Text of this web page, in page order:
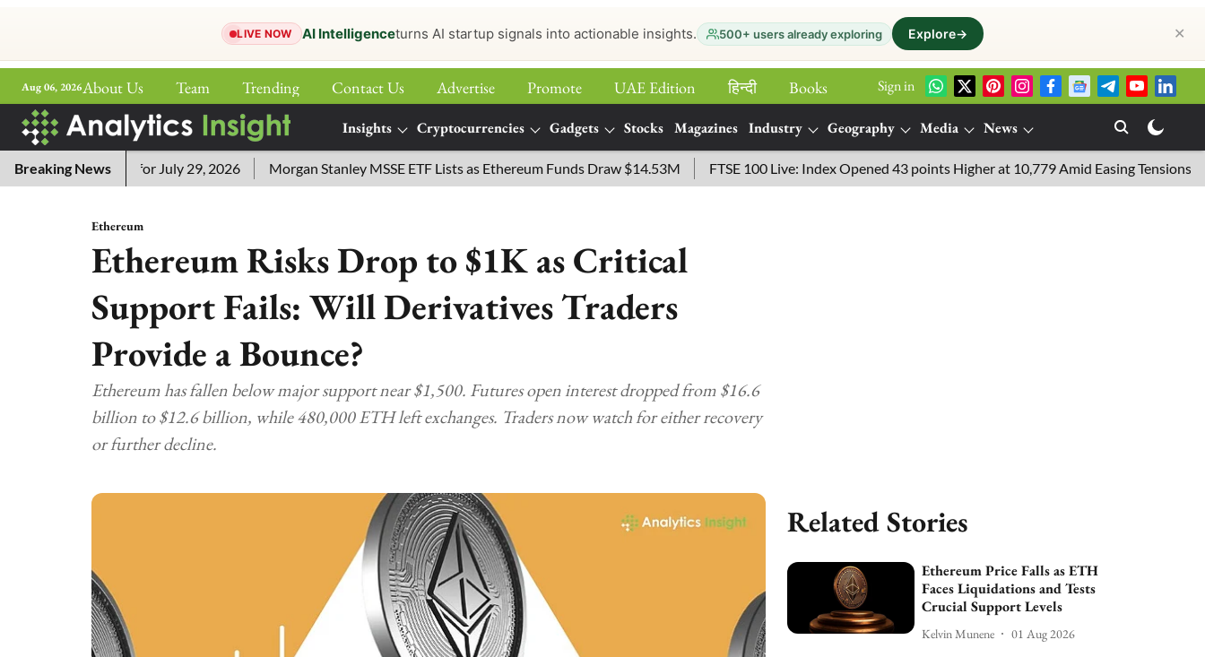
LIVE NOW AI Intelligenceturns AI startup signals into actionable insights. 500+ users already exploring Explore→ ✕
Aug 06, 2026About Us Team Trending Contact Us Advertise Promote UAE Edition हिन्‍दी
Books
Sign in
Insights Cryptocurrencies Gadgets Stocks Magazines Industry Geography Media
News
More
Breaking News
Answers for July 29, 2026 Morgan Stanley MSSE ETF Lists as Ethereum Funds Draw $14.53M FTSE 100 Live: Index Opened 43 points Higher at 10,779 Amid Easing Tensions in the
Ethereum
Ethereum Risks Drop to $1K as Critical
Support Fails: Will Derivatives Traders
Provide a Bounce?
Ethereum has fallen below major support near $1,500. Futures open interest dropped from $16.6
billion to $12.6 billion, while 480,000 ETH left exchanges. Traders now watch for either recovery
or further decline.
Related Stories
Ethereum Price Falls as ETH
Faces Liquidations and Tests
Crucial Support Levels
Kelvin Munene 01 Aug 2026